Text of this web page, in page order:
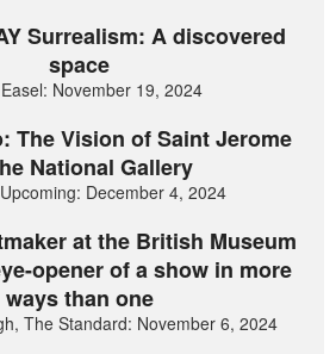
Surrealism: A discovered
space
November 19, 2024
The Vision of Saint Jerome
National Gallery
December 4, 2024
at the British Museum
opener of a show in more
ways than one
The Standard: November 6, 2024